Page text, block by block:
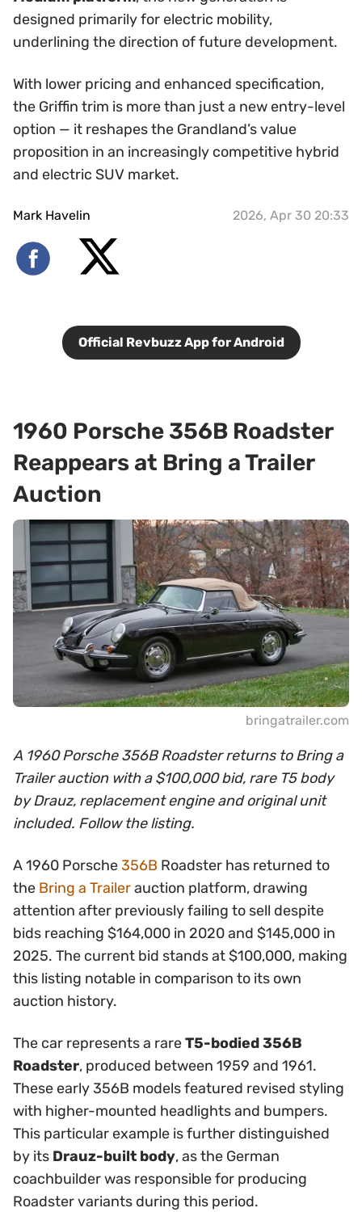
designed primarily for electric mobility,
underlining the direction of future development.
With lower pricing and enhanced specification,
the Griffin trim is more than just a new entry-level
option — it reshapes the Grandland’s value
proposition in an increasingly competitive hybrid
and electric SUV market.
Mark Havelin 2026, Apr 30 20:33
Official Revbuzz App for Android
1960 Porsche 356B Roadster
Reappears at Bring a Trailer
Auction
bringatrailer.com
A 1960 Porsche 356B Roadster returns to Bring a
Trailer auction with a $100,000 bid, rare T5 body
by Drauz, replacement engine and original unit
included. Follow the listing.
A 1960 Porsche356B Roadster has returned to
the Bring a Trailerauction platform, drawing
attention after previously failing to sell despite
bids reaching $164,000 in 2020 and $145,000 in
2025. The current bid stands at $100,000, making
this listing notable in comparison to its own
auction history.
The car represents a rareT5-bodied 356B
Roadster, produced between 1959 and 1961.
These early 356B models featured revised styling
with higher-mounted headlights and bumpers.
This particular example is further distinguished
by its Drauz-built body, as the German
coachbuilder was responsible for producing
Roadster variants during this period.